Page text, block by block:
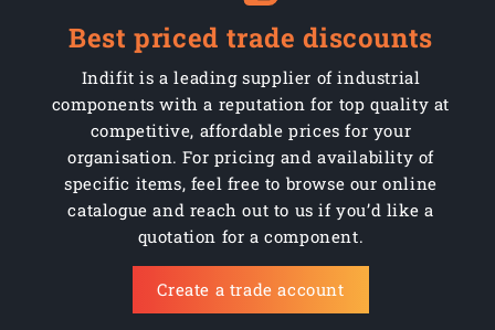
Best priced trade discounts
Indifit is a leading supplier of industrial
components with a reputation for top quality at
competitive, affordable prices for your
organisation. For pricing and availability of
specific items, feel free to browse our online
catalogue and reach out to us if you’d like a
quotation for a component.
Create a trade account